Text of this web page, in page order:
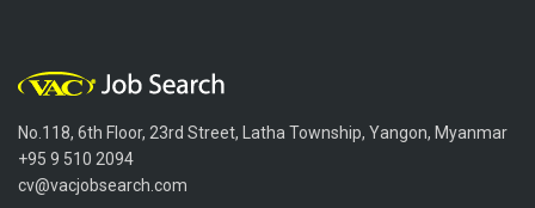
No.118, 6th Floor, 23rd Street, Latha Township, Yangon, Myanmar
+95 9 510 2094
cv@vacjobsearch.com